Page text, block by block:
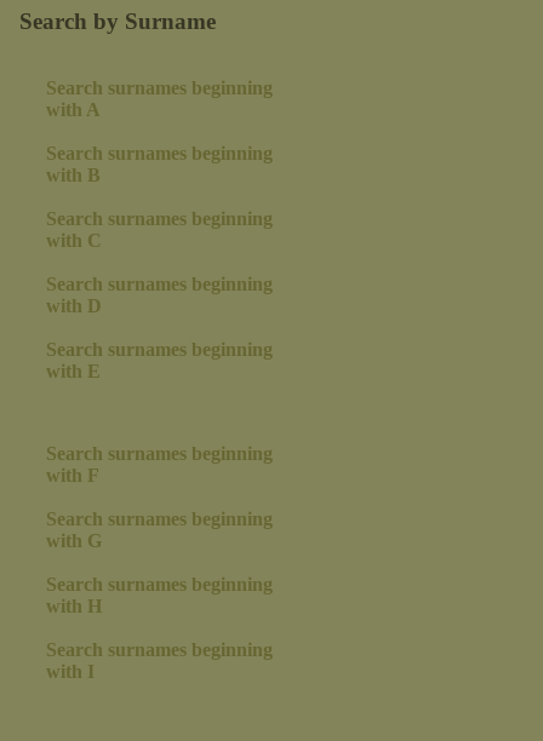
Search by Surname
Search surnames beginning
with A
Search surnames beginning
with B
Search surnames beginning
with C
Search surnames beginning
with D
Search surnames beginning
with E
Search surnames beginning
with F
Search surnames beginning
with G
Search surnames beginning
with H
Search surnames beginning
with I